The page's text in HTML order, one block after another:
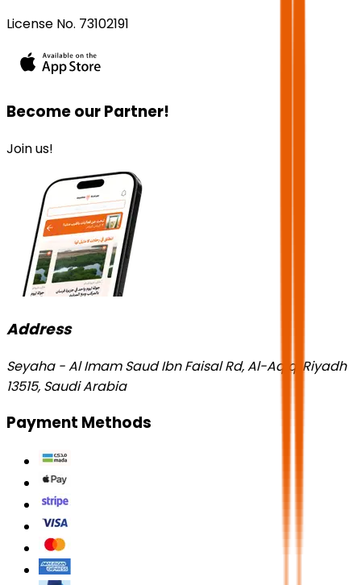
License No. 73102191
Become our Partner!
Join us!
Address
Seyaha - Al Imam Saud Ibn Faisal Rd, Al-Aqiq, Riyadh
13515, Saudi Arabia
Payment Methods